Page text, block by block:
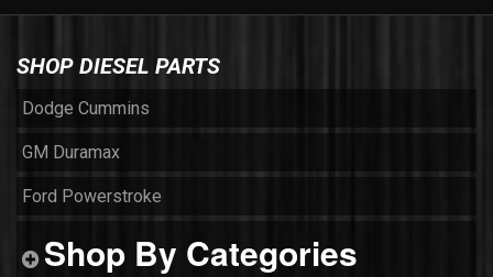
SHOP DIESEL PARTS
Dodge Cummins
GM Duramax
Ford Powerstroke
Shop By Categories